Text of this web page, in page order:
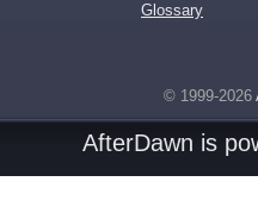
Glossary
© 1999-2026
AfterDawn is